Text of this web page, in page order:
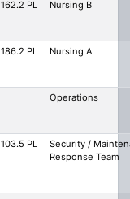
162.2 PL Nursing B
186.2 PL Nursing A
Operations
103.5 PL
Security /
Response Team